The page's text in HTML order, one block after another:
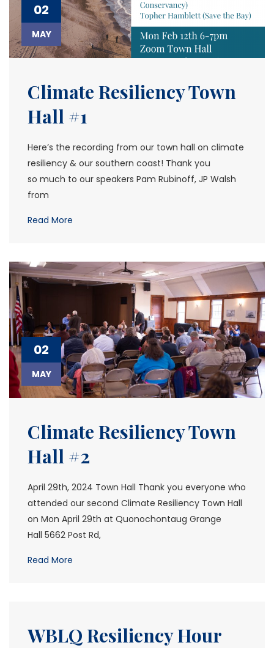
02
MAY
Climate Resiliency Town
Hall #1
Here’s the recording from our town hall on climate
resiliency & our southern coast! Thank you
so much to our speakers Pam Rubinoff, JP Walsh
from
Read More
02
MAY
Climate Resiliency Town
Hall #2
April 29th, 2024 Town Hall Thank you everyone who
attended our second Climate Resiliency Town Hall
on Mon April 29th at Quonochontaug Grange
Hall 5662 Post Rd,
Read More
WBLQ Resiliency Hour